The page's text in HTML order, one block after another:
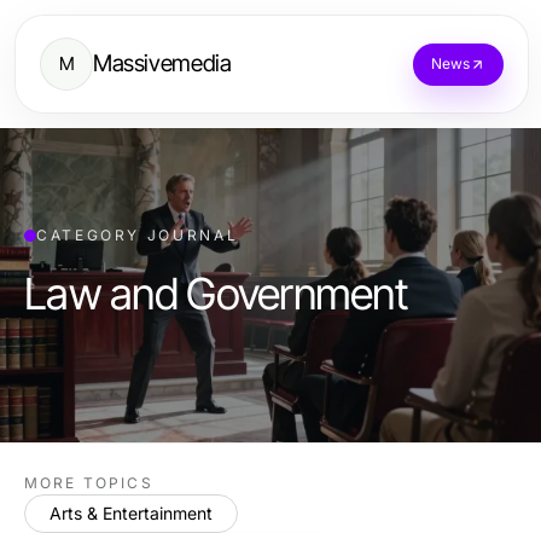
M Massivemedia News
CATEGORY JOURNAL
Law and Government
MORE TOPICS
Arts & Entertainment